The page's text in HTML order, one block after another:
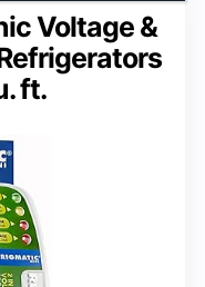
Voltage &
ft.